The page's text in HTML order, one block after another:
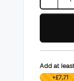
Add at
£0,00+£7,71